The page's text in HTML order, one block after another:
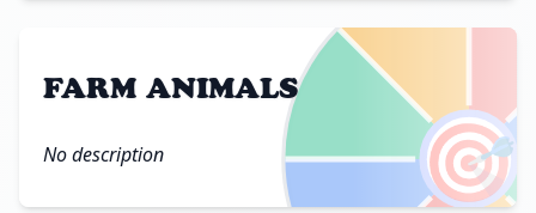
🎯
FARM ANIMALS
No description